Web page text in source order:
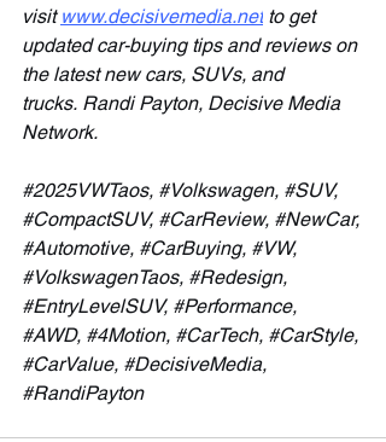
visit www.decisivemedia.net to get
updated car-buying tips and reviews on
the latest new cars, SUVs, and
trucks. Randi Payton, Decisive Media
Network.
#2025VWTaos, #Volkswagen, #SUV,
#CompactSUV, #CarReview, #NewCar,
#Automotive, #CarBuying, #VW,
#VolkswagenTaos, #Redesign,
#EntryLevelSUV, #Performance,
#AWD, #4Motion, #CarTech, #CarStyle,
#CarValue, #DecisiveMedia,
#RandiPayton